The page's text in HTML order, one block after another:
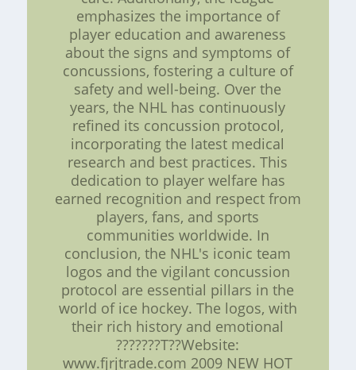
emphasizes the importance of
player education and awareness
about the signs and symptoms of
concussions, fostering a culture of
safety and well-being. Over the
years, the NHL has continuously
refined its concussion protocol,
incorporating the latest medical
research and best practices. This
dedication to player welfare has
earned recognition and respect from
players, fans, and sports
communities worldwide. In
conclusion, the NHL's iconic team
logos and the vigilant concussion
protocol are essential pillars in the
world of ice hockey. The logos, with
their rich history and emotional
???????T??Website:
www.fjrjtrade.com 2009 NEW HOT